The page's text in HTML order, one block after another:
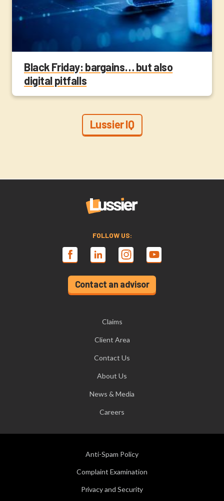
Black Friday: bargains… but also
digital pitfalls
Lussier IQ
FOLLOW US:
Contact an advisor
Claims
Client Area
Contact Us
About Us
News & Media
Careers
Anti-Spam Policy
Complaint Examination
Privacy and Security